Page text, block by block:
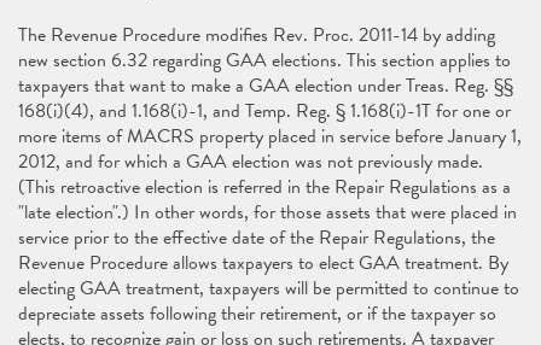
The Revenue Procedure modifies Rev. Proc. 2011-14 by adding
new section 6.32 regarding GAA elections. This section applies to
taxpayers that want to make a GAA election under Treas. Reg. §§
168(i)(4), and 1.168(i)-1, and Temp. Reg. § 1.168(i)-1T for one or
more items of MACRS property placed in service before January 1,
2012, and for which a GAA election was not previously made.
(This retroactive election is referred in the Repair Regulations as a
"late election".) In other words, for those assets that were placed in
service prior to the effective date of the Repair Regulations, the
Revenue Procedure allows taxpayers to elect GAA treatment. By
electing GAA treatment, taxpayers will be permitted to continue to
depreciate assets following their retirement, or if the taxpayer so
elects, to recognize gain or loss on such retirements. A taxpayer